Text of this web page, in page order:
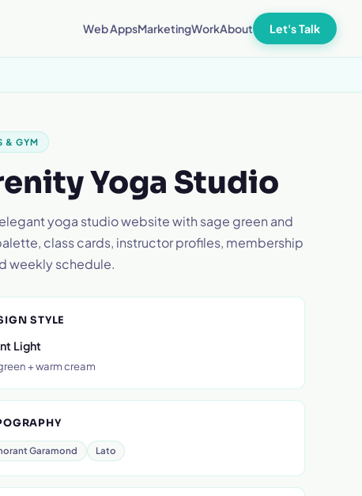
Web AppsMarketingWorkAbout Let's Talk
& GYM
Yoga Studio
yoga studio website with sage green and
class cards, instructor profiles, membership
weekly schedule.
STYLE
Light
+ warm cream
Garamond Lato